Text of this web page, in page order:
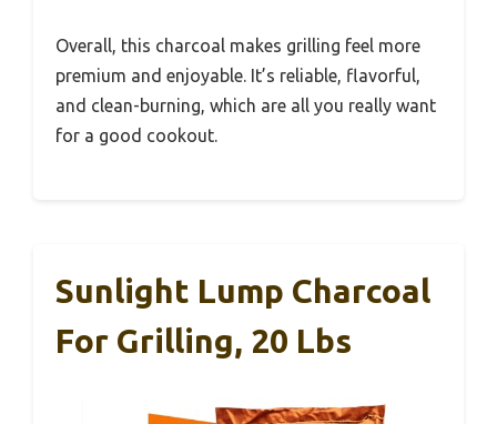
Overall, this charcoal makes grilling feel more
premium and enjoyable. It’s reliable, flavorful,
and clean-burning, which are all you really want
for a good cookout.
Sunlight Lump Charcoal
For Grilling, 20 Lbs